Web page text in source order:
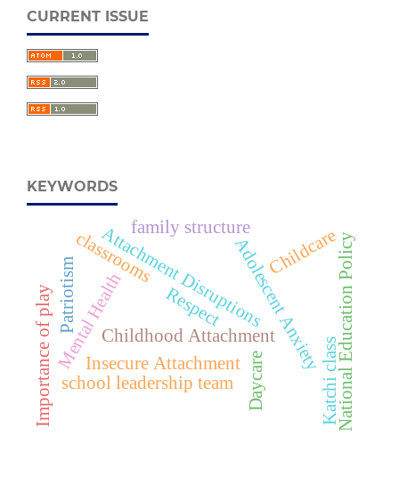
CURRENT ISSUE
KEYWORDS
Childhood Attachment
Adolescent Anxiety
Attachment Disruptions
Mental Health
Insecure Attachment Katchi classNational Education Policy
Importance of play
Childcare
Daycare
school leadership team
Patriotism Respect
classrooms
family structure